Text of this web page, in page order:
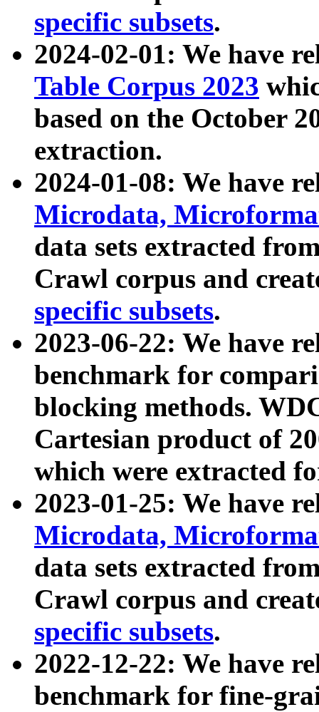
specific subsets.
2024-02-01: We have
Table Corpus 2023
based on the October
extraction.
2024-01-08: We have
Microdata,
data sets extracted
Crawl corpus and
specific subsets.
2023-06-22: We have
benchmark for
blocking methods.
Cartesian product of
which were extracted
2023-01-25: We have
Microdata,
data sets extracted
Crawl corpus and
specific subsets.
2022-12-22: We have
benchmark for fine-